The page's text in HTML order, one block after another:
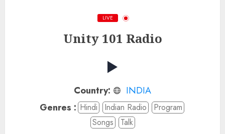
LIVE
Unity 101 Radio
Country:
INDIA
Genres : Hindi Indian Radio
Program
Songs
Talk